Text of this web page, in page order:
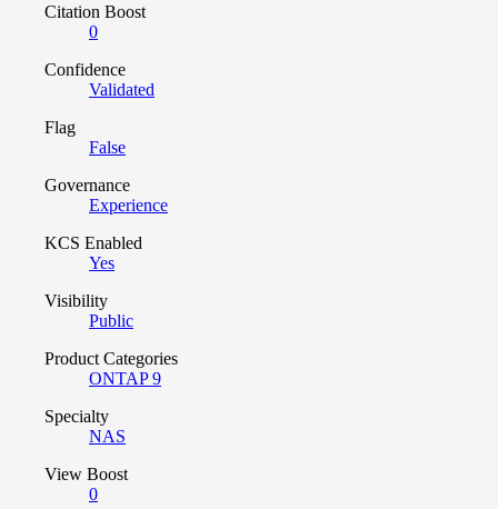
Citation Boost
0
Confidence
Validated
Flag
False
Governance
Experience
KCS Enabled
Yes
Visibility
Public
Product Categories
ONTAP 9
Specialty
NAS
View Boost
0